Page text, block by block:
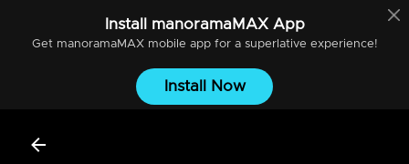
Install manoramaMAXApp
Get manoramaMAXmobile app for a superlative experience!
Install Now